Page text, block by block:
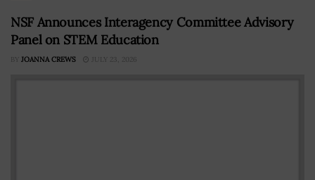
NSF Announces Interagency Committee Advisory
Panel on STEM Education
BY JOANNA CREWS JULY 23, 2026